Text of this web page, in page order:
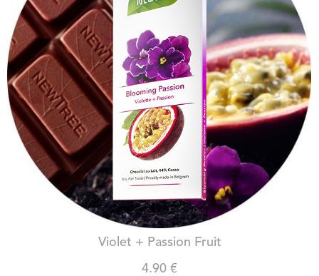
BLOOMING PASSION
Violet + Passion Fruit
4.90 €